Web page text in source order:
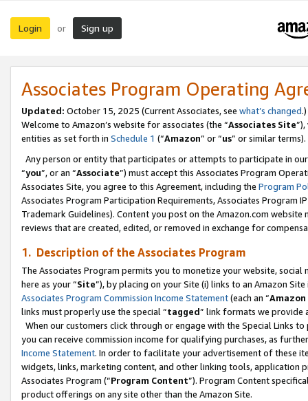
Login or Sign up
Associates Program Operating
Updated: October 15, 2025 (Current Associates, see what’s changed.)
Welcome to Amazon’s website for associates (the “Associates Site
entities as set forth in Schedule 1 (“Amazon” or “us” or similar terms).
Any person or entity that participates or attempts to participate in
“you”, or an “Associate”) must accept this Associates Program
Associates Site, you agree to this Agreement, including the Program
Associates Program Participation Requirements, Associates Program
Trademark Guidelines). Content you post on the Amazon.com
reviews that are created, edited, or removed in exchange for
1. Description of the Associates Program
The Associates Program permits you to monetize your website,
here as your “Site”), by placing on your Site (i) links to an Amazon
Associates Program Commission Income Statement(each an “
links must properly use the special “tagged” link formats we provide
When our customers click through or engage with the Special Links
you can receive commission income for qualifying purchases, as
Income Statement. In order to facilitate your advertisement of these
widgets, links, marketing content, and other linking tools, application
Associates Program (“Program Content”). Program Content
product offerings on any site other than the Amazon Site.